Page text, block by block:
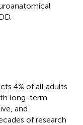
4% of all adults
long-term
and
of research